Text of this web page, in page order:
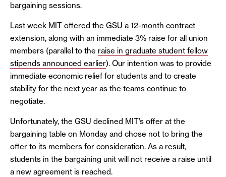
bargaining sessions.
Last week MIT offered the GSU a 12-month contract
extension, along with an immediate 3% raise for all union
members (parallel to the raise in graduate student fellow
stipends announced earlier). Our intention was to provide
immediate economic relief for students and to create
stability for the next year as the teams continue to
negotiate.
Unfortunately, the GSU declined MIT’s offer at the
bargaining table on Monday and chose not to bring the
offer to its members for consideration. As a result,
students in the bargaining unit will not receive a raise until
a new agreement is reached.